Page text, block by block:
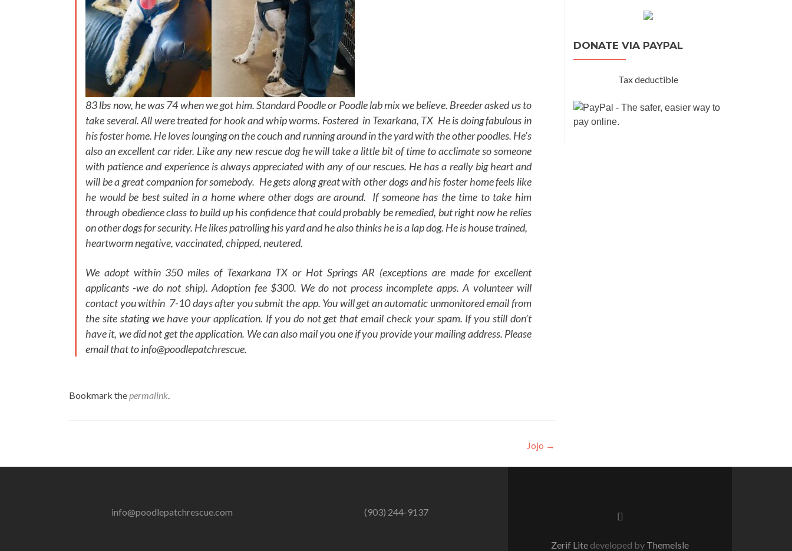
83 lbs now, he was 74 when we got him. Standard Poodle or Poodle lab mix we believe. Breeder asked us to
take several. All were treated for hook and whip worms. Fostered in Texarkana, TX He is doing fabulous in
his foster home. He loves lounging on the couch and running around in the yard with the other poodles. He’s
also an excellent car rider. Like any new rescue dog he will take a little bit of time to acclimate so someone
with patience and experience is always appreciated with any of our rescues. He has a really big heart and
will be a great companion for somebody. He gets along great with other dogs and his foster home feels like
he would be best suited in a home where other dogs are around. If someone has the time to take him
through obedience class to build up his confidence that could probably be remedied, but right now he relies
on other dogs for security. He likes patrolling his yard and he also thinks he is a lap dog. He is house trained,
heartworm negative, vaccinated, chipped, neutered.
We adopt within 350 miles of Texarkana TX or Hot Springs AR (exceptions are made for excellent
applicants -we do not ship). Adoption fee $300. We do not process incomplete apps. A volunteer will
contact you within 7-10 days after you submit the app. You will get an automatic unmonitored email from
the site stating we have your application. If you do not get that email check your spam. If you still don’t
have it, we did not get the application. We can also mail you one if you provide your mailing address. Please
email that to info@poodlepatchrescue.
Bookmark thepermalink.
navigation
Jojo →
DONATE VIA PAYPAL
Tax deductible
info@poodlepatchrescue.com (903) 244-9137
Facebook
Zerif Lite developed by ThemeIsle